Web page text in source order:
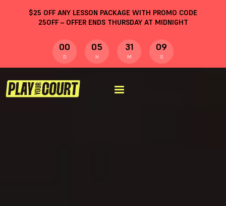
$25 OFF ANY LESSON PACKAGE WITH PROMO CODE
25OFF– OFFER ENDS THURSDAY AT MIDNIGHT
00
D
05
H
31
M
08
S